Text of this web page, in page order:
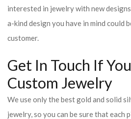
interested in jewelry with new
a-kind design you have in mind could
customer.
Get In Touch If
Custom Jewelry
We use only the best gold and solid
jewelry, so you can be sure that each